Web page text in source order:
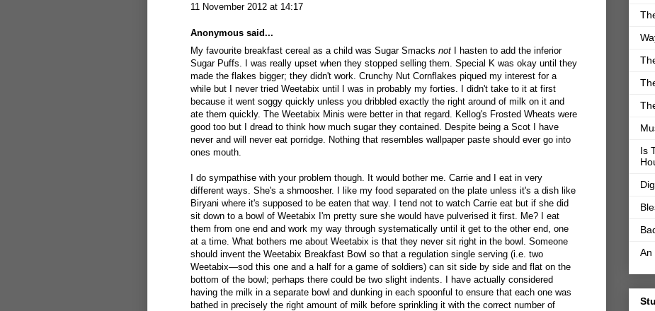
11 November 2012 at 14:17
Anonymous said...
My favourite breakfast cereal as a child was Sugar Smacks not I hasten to add the inferior
Sugar Puffs. I was really upset when they stopped selling them. Special K was okay until they
made the flakes bigger; they didn't work. Crunchy Nut Cornflakes piqued my interest for a
while but I never tried Weetabix until I was in probably my forties. I didn't take to it at first
because it went soggy quickly unless you dribbled exactly the right around of milk on it and
ate them quickly. The Weetabix Minis were better in that regard. Kellog's Frosted Wheats were
good too but I dread to think how much sugar they contained. Despite being a Scot I have
never and will never eat porridge. Nothing that resembles wallpaper paste should ever go into
ones mouth.
I do sympathise with your problem though. It would bother me. Carrie and I eat in very
different ways. She's a shmoosher. I like my food separated on the plate unless it's a dish like
Biryani where it's supposed to be eaten that way. I tend not to watch Carrie eat but if she did
sit down to a bowl of Weetabix I'm pretty sure she would have pulverised it first. Me? I eat
them from one end and work my way through systematically until it get to the other end, one
at a time. What bothers me about Weetabix is that they never sit right in the bowl. Someone
should invent the Weetabix Breakfast Bowl so that a regulation single serving (i.e. two
Weetabix—sod this one and a half for a game of soldiers) can sit side by side and flat on the
bottom of the bowl; perhaps there could be two slight indents. I have actually considered
having the milk in a separate bowl and dunking in each spoonful to ensure that each one was
bathed in precisely the right amount of milk before sprinkling it with the correct number of
Is
An